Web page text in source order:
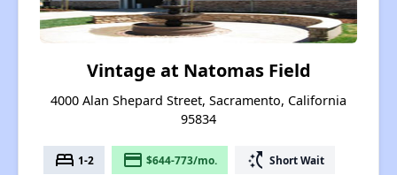
Vintage at Natomas Field
4000 Alan Shepard Street, Sacramento, California
95834
bed 1-2 payment $644-773/mo. switch_access_shortcut Short Wait